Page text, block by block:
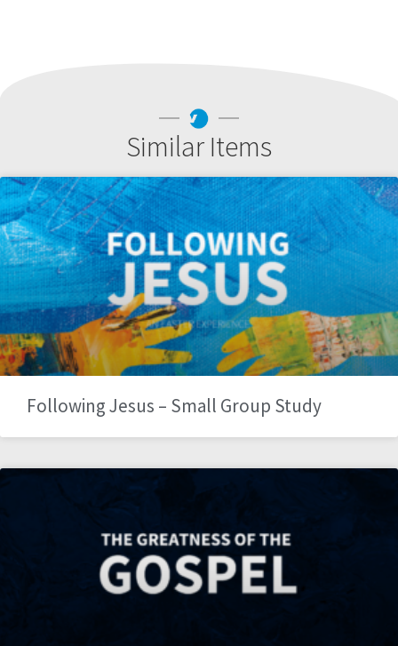
Similar Items
Following Jesus – Small Group Study